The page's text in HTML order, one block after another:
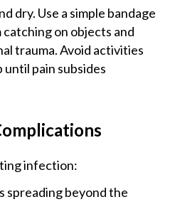
dry. Use a simple bandage
on objects and
trauma. Avoid activities
pain subsides
infection:
spreading beyond the